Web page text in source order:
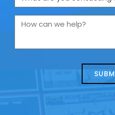
are
you
us
How
we